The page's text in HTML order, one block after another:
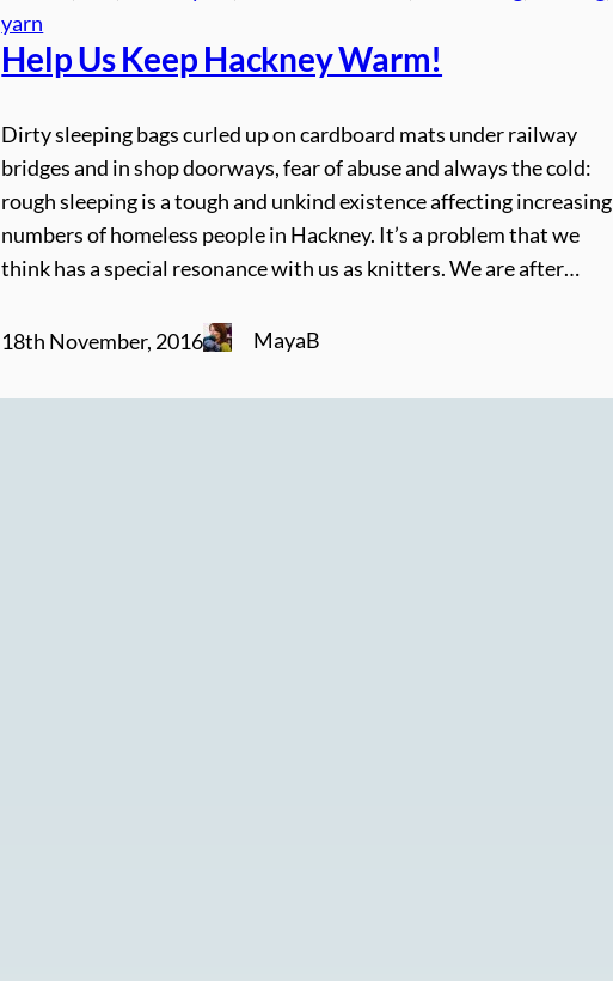
yarn
Help Us Keep Hackney Warm!
Dirty sleeping bags curled up on cardboard mats under railway
bridges and in shop doorways, fear of abuse and always the cold:
rough sleeping is a tough and unkind existence affecting increasing
numbers of homeless people in Hackney. It’s a problem that we
think has a special resonance with us as knitters. We are after…
18th November, 2016 MayaB